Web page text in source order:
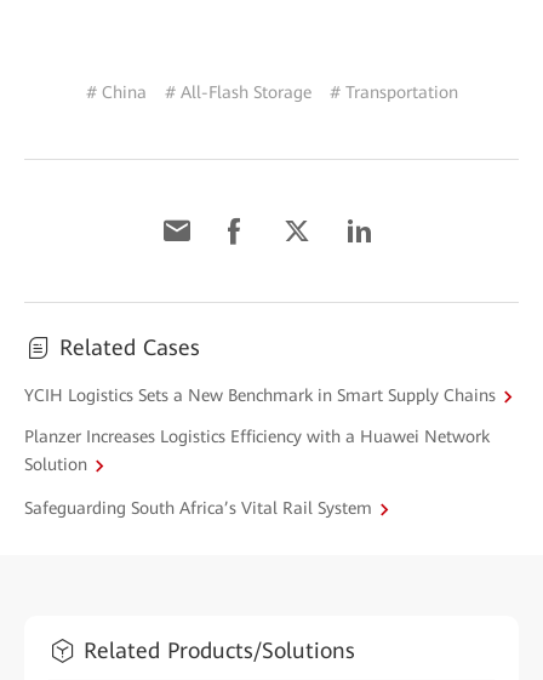
# China # All-Flash Storage # Transportation
Related Cases
YCIH Logistics Sets a New Benchmark in Smart Supply Chains
Planzer Increases Logistics Efficiency with a Huawei Network
Solution
Safeguarding South Africa’s Vital Rail System
Related Products/Solutions